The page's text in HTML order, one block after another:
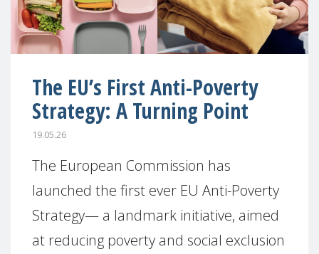
The EU’s First Anti-Poverty
Strategy: A Turning Point
19.05.26
The European Commission has
launched the first ever EU Anti-Poverty
Strategy— a landmark initiative, aimed
at reducing poverty and social exclusion